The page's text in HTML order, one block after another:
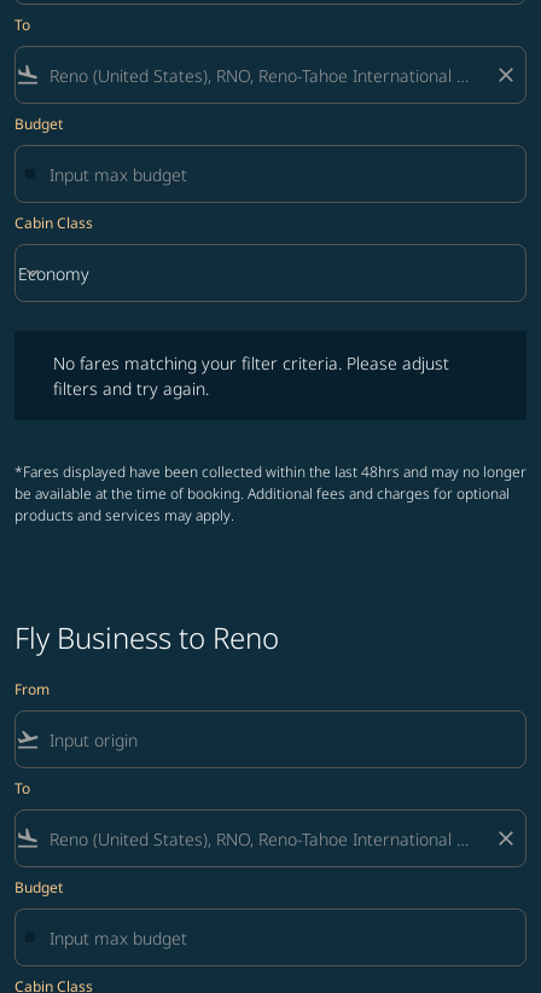
To
flight_land close
Budget
Cabin Class
Cabin Class option Economy Selected
Economy
keyboard_arrow_down
No fares matching your filter criteria. Please adjust
filters and try again.
*Fares displayed have been collected within the last 48hrs and may no longer
be available at the time of booking. Additional fees and charges for optional
products and services may apply.
Fly Business to Reno
From
flight_takeoff
To
flight_land close
Budget
Cabin Class